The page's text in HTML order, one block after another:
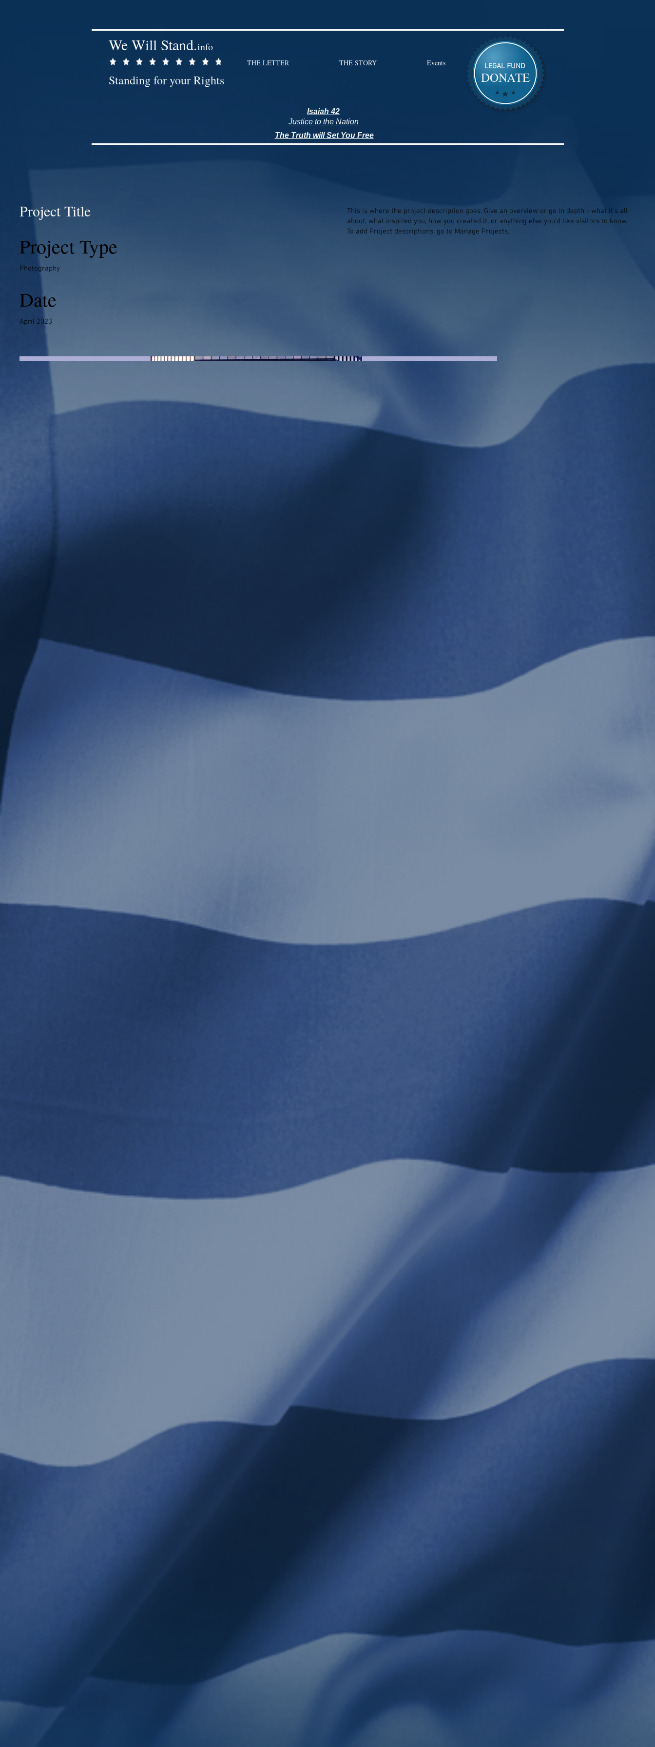
Standing for your Rights
We Will Stand.info
DONATE
THE LETTER THE STORY Events LEGAL FUND
Isaiah 42
Justice to the Nation
The Truth will Set You Free
Project Title
Project Type
Photography
Date
April 2023
This is where the project description goes. Give an overview or go in depth - what it's all
about, what inspired you, how you created it, or anything else you'd like visitors to know.
To add Project descriptions, go to Manage Projects.